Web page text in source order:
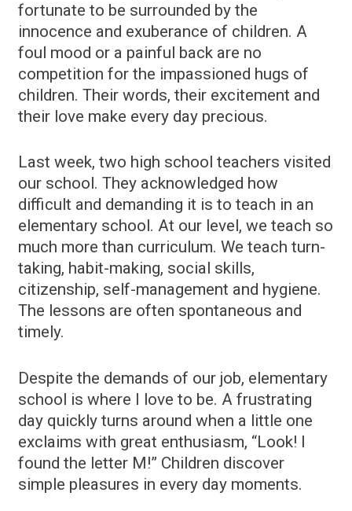
fortunate to be surrounded by the
innocence and exuberance of children. A
foul mood or a painful back are no
competition for the impassioned hugs of
children. Their words, their excitement and
their love make every day precious.
Last week, two high school teachers visited
our school. They acknowledged how
difficult and demanding it is to teach in an
elementary school. At our level, we teach so
much more than curriculum. We teach turn-
taking, habit-making, social skills,
citizenship, self-management and hygiene.
The lessons are often spontaneous and
timely.
Despite the demands of our job, elementary
school is where I love to be. A frustrating
day quickly turns around when a little one
exclaims with great enthusiasm, “Look! I
found the letter M!” Children discover
simple pleasures in every day moments.